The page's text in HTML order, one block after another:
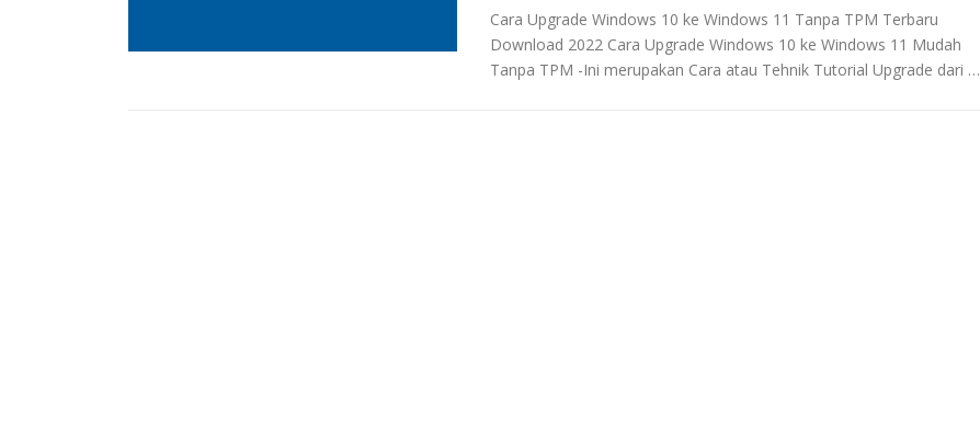
Cara Upgrade Windows 10 ke Windows 11 Tanpa TPM Terbaru
Download 2022 Cara Upgrade Windows 10 ke Windows 11 Mudah
Tanpa TPM -Ini merupakan Cara atau Tehnik Tutorial Upgrade dari …